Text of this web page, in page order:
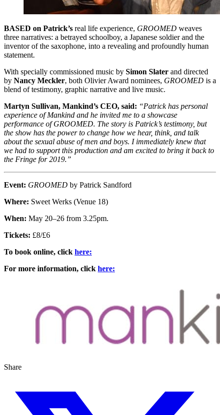
BASED on Patrick’s real life experience, GROOMED weaves
three narratives: a betrayed schoolboy, a Japanese soldier and the
inventor of the saxophone, into a revealing and profoundly human
statement.
With specially commissioned music by Simon Slater and directed
by Nancy Meckler, both Olivier Award nominees, GROOMED is a
blend of testimony, graphic narrative and live music.
Martyn Sullivan, Mankind’s CEO, said: “Patrick has personal
experience of Mankind and he invited me to a showcase
performance of GROOMED. The story is Patrick’s testimony, but
the show has the power to change how we hear, think, and talk
about the sexual abuse of men and boys. I immediately knew that
we had to support this production and am excited to bring it back to
the Fringe for 2019.”
Event: GROOMED by Patrick Sandford
Where: Sweet Werks (Venue 18)
When: May 20–26 from 3.25pm.
Tickets: £8/£6
To book online, click here:
For more information, click here:
Share